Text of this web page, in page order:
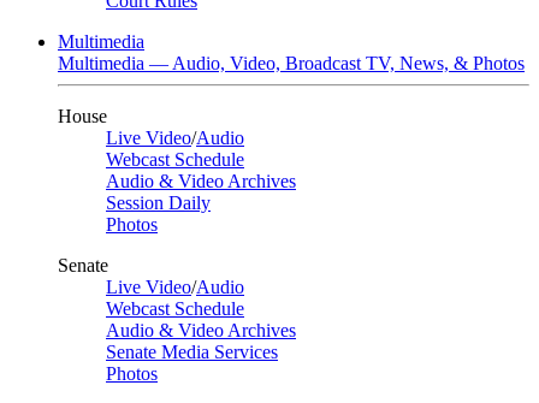
Multimedia
Multimedia — Audio, Video, Broadcast TV, News, & Photos
House
Live Video/Audio
Webcast Schedule
Audio & Video Archives
Session Daily
Photos
Senate
Live Video/Audio
Webcast Schedule
Audio & Video Archives
Senate Media Services
Photos